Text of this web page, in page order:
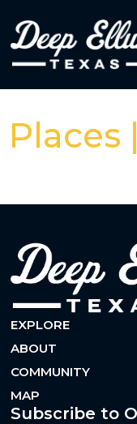
Places
EXPLORE
ABOUT
COMMUNITY
MAP
Subscribe to